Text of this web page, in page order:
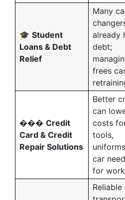
🎓 Student
Loans & Debt
Relief
Many
already
debt;
frees
��� Credit
Card & Credit
Repair Solutions
Better
can
costs
tools,
car
for
Reliable